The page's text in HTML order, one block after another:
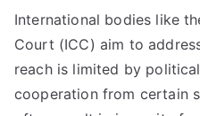
International bodies like
Court (ICC) aim to
reach is limited by
cooperation from certain